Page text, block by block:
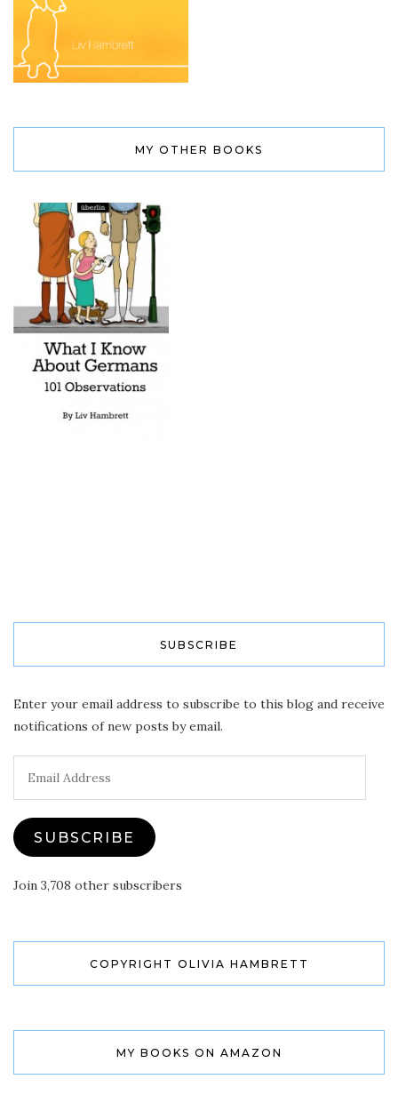
MY OTHER BOOKS
SUBSCRIBE
Enter your email address to subscribe to this blog and receive
notifications of new posts by email.
SUBSCRIBE
Join 3,708 other subscribers
COPYRIGHT OLIVIA HAMBRETT
MY BOOKS ON AMAZON